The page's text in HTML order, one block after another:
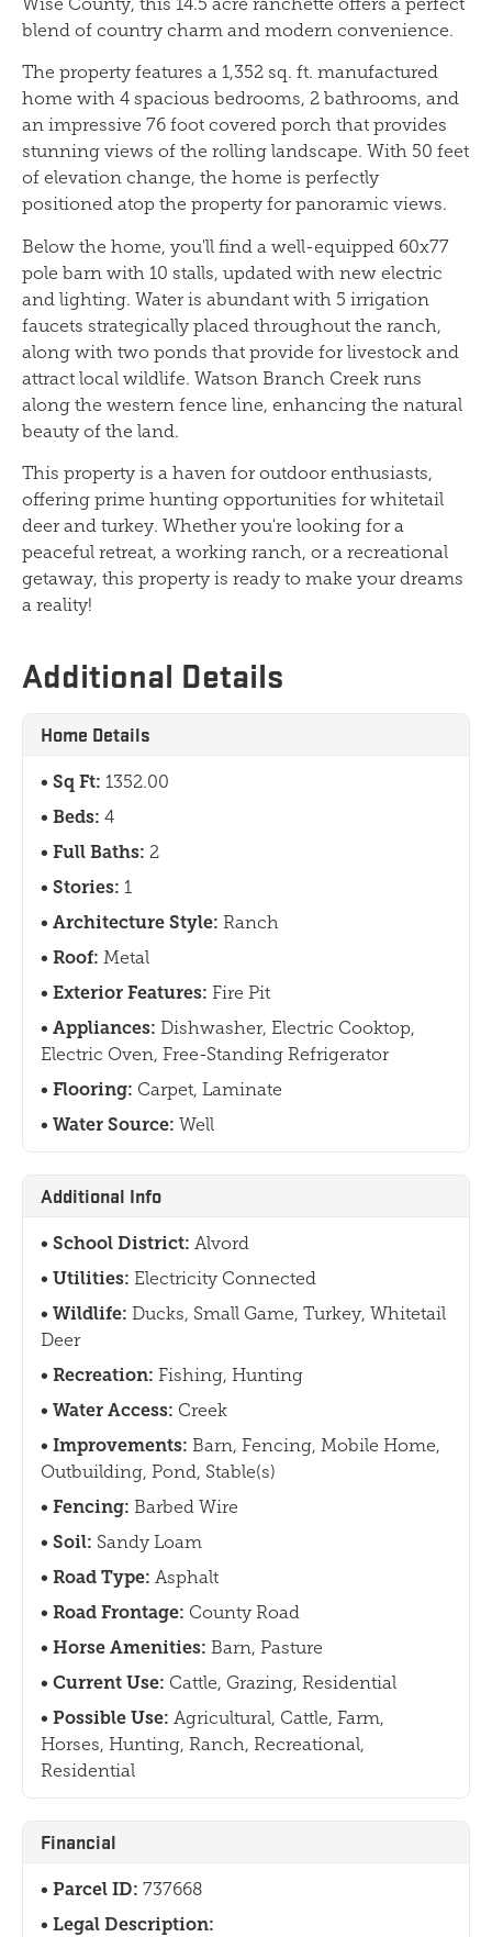
blend of country charm and modern convenience.
The property features a 1,352 sq. ft. manufactured
home with 4 spacious bedrooms, 2 bathrooms, and
an impressive 76 foot covered porch that provides
stunning views of the rolling landscape. With 50 feet
of elevation change, the home is perfectly
positioned atop the property for panoramic views.
Below the home, you'll find a well-equipped 60x77
pole barn with 10 stalls, updated with new electric
and lighting. Water is abundant with 5 irrigation
faucets strategically placed throughout the ranch,
along with two ponds that provide for livestock and
attract local wildlife. Watson Branch Creek runs
along the western fence line, enhancing the natural
beauty of the land.
This property is a haven for outdoor enthusiasts,
offering prime hunting opportunities for whitetail
deer and turkey. Whether you're looking for a
peaceful retreat, a working ranch, or a recreational
getaway, this property is ready to make your dreams
a reality!
Additional Details
Home Details
Sq Ft: 1352.00
Beds: 4
Full Baths: 2
Stories: 1
Architecture Style: Ranch
Roof: Metal
Exterior Features: Fire Pit
Appliances: Dishwasher, Electric Cooktop,
Electric Oven, Free-Standing Refrigerator
Flooring: Carpet, Laminate
Water Source: Well
Additional Info
School District: Alvord
Utilities: Electricity Connected
Wildlife: Ducks, Small Game, Turkey, Whitetail
Deer
Recreation: Fishing, Hunting
Water Access: Creek
Improvements: Barn, Fencing, Mobile Home,
Outbuilding, Pond, Stable(s)
Fencing: Barbed Wire
Soil: Sandy Loam
Road Type: Asphalt
Road Frontage: County Road
Horse Amenities: Barn, Pasture
Current Use: Cattle, Grazing, Residential
Possible Use: Agricultural, Cattle, Farm,
Horses, Hunting, Ranch, Recreational,
Residential
Financial
Parcel ID: 737668
Legal Description: